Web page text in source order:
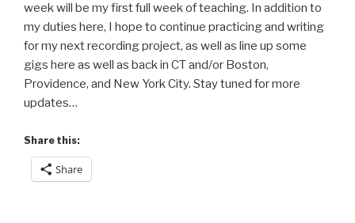
week will be my first full week of teaching. In addition to
my duties here, I hope to continue practicing and writing
for my next recording project, as well as line up some
gigs here as well as back in CT and/or Boston,
Providence, and New York City. Stay tuned for more
updates…
Share this:
Share